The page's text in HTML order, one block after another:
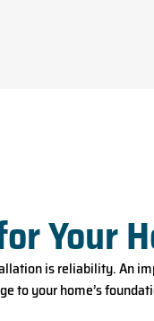
Your
is reliability. An
to your home’s